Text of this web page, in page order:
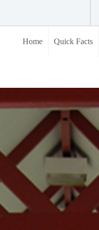
Home Quick Facts